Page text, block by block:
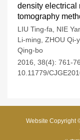
density electrical
tomography
LIU Ting-fa NIE
Li-ming ZHOU Qi-
Qing-bo
2016, 38(4): 761-
10.11779/
Website Copyright